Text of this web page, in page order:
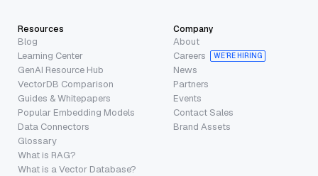
Resources
Blog
Learning Center
GenAI Resource Hub
VectorDB Comparison
Guides & Whitepapers
Popular Embedding Models
Data Connectors
Glossary
What is RAG?
What is a Vector Database?
Company
About
Careers
WE’RE HIRING
News
Partners
Events
Contact Sales
Brand Assets